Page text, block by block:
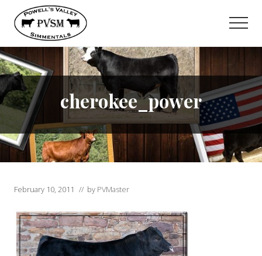
Menu
content
cherokee_power
February 10, 2011 // by PVMaster